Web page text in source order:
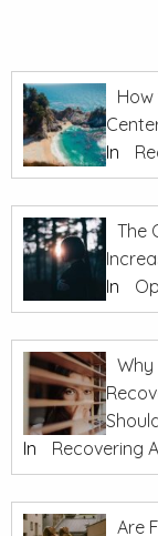
In
The
In
Why
In
Recovering
Are